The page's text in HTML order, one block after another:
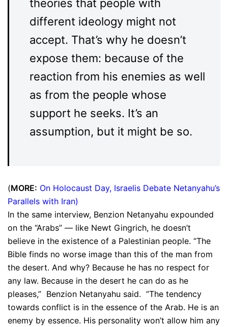
theories that people with
different ideology might not
accept. That’s why he doesn’t
expose them: because of the
reaction from his enemies as well
as from the people whose
support he seeks. It’s an
assumption, but it might be so.
(MORE: On Holocaust Day, Israelis Debate Netanyahu’s
Parallels with Iran)
In the same interview, Benzion Netanyahu expounded
on the “Arabs” — like Newt Gingrich, he doesn’t
believe in the existence of a Palestinian people. “The
Bible finds no worse image than this of the man from
the desert. And why? Because he has no respect for
any law. Because in the desert he can do as he
pleases,” Benzion Netanyahu said. ”The tendency
towards conflict is in the essence of the Arab. He is an
enemy by essence. His personality won’t allow him any